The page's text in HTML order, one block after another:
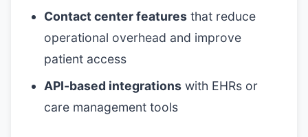
Contact center features that reduce
operational overhead and improve
patient access
API-based integrations with EHRs or
care management tools